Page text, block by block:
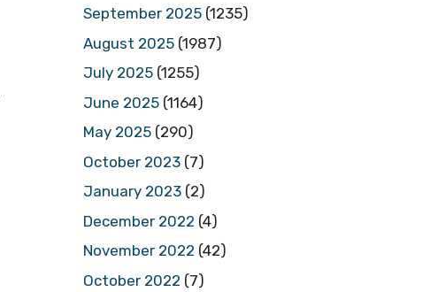
September 2025 (1235)
August 2025 (1987)
July 2025 (1255)
June 2025 (1164)
May 2025 (290)
October 2023 (7)
January 2023 (2)
December 2022 (4)
November 2022 (42)
October 2022 (7)